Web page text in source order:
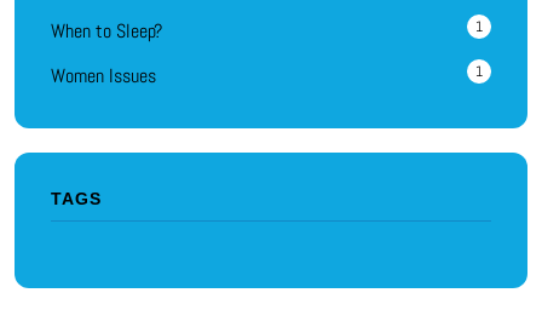
When to Sleep? 1
Women Issues 1
TAGS